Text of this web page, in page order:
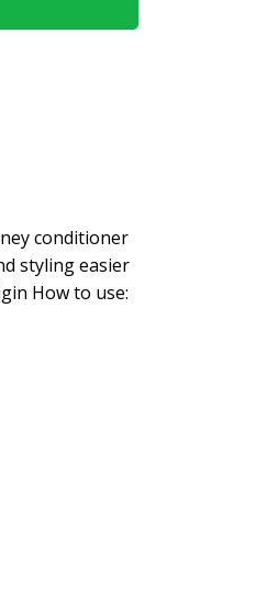
conditioner
styling easier
How to use: